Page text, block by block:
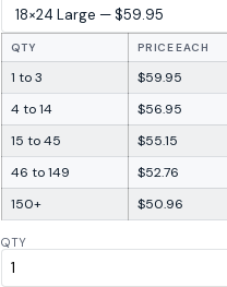
QTY PRICE EACH
1 to 3
$59.95
4 to 14
$56.95
15 to 45
$55.15
46 to 149
$52.76
150+
$50.96
QTY